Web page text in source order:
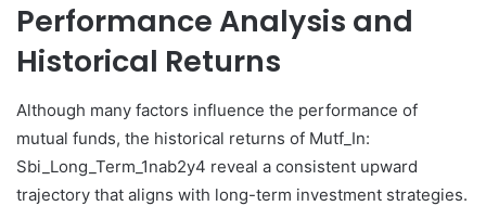
Performance Analysis and
Historical Returns
Although many factors influence the performance of
mutual funds, the historical returns of Mutf_In:
Sbi_Long_Term_1nab2y4 reveal a consistent upward
trajectory that aligns with long-term investment strategies.